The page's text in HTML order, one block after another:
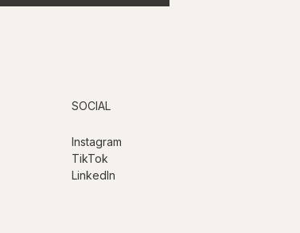
SOCIAL
Instagram
TikTok
LinkedIn